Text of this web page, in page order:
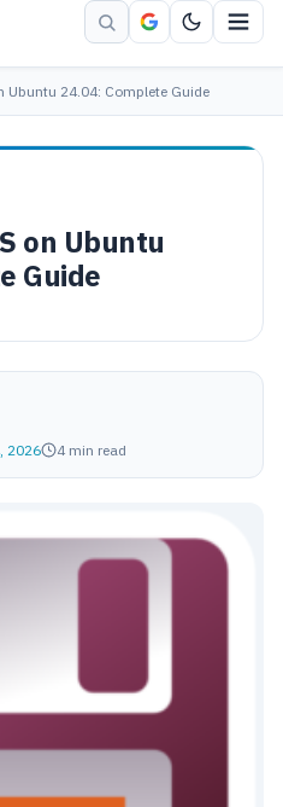
Ubuntu 24.04: Complete Guide
on Ubuntu
Guide
2026 4 min read